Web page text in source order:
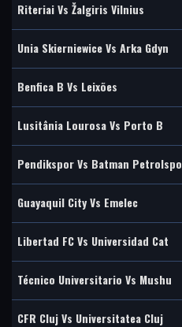
Riteriai Vs Žalgiris Vilnius
Unia Skierniewice Vs Arka Gdyn
Benfica B Vs Leixões
Lusitânia Lourosa Vs Porto B
Pendikspor Vs Batman Petrolspo
Guayaquil City Vs Emelec
Libertad FC Vs Universidad Cat
Técnico Universitario Vs Mushu
CFR Cluj Vs Universitatea Cluj